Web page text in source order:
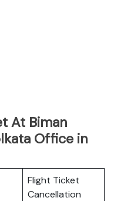
At Biman
Office in
Flight Ticket
Cancellation